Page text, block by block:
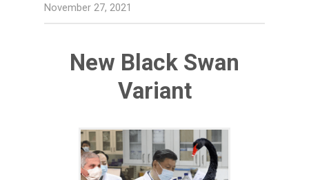
November 27, 2021
New Black Swan
Variant